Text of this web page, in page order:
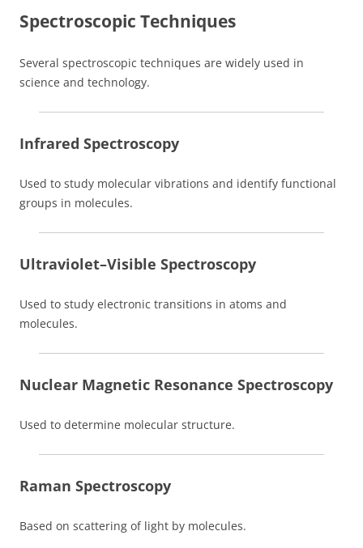
Spectroscopic Techniques
Several spectroscopic techniques are widely used in
science and technology.
Infrared Spectroscopy
Used to study molecular vibrations and identify functional
groups in molecules.
Ultraviolet–Visible Spectroscopy
Used to study electronic transitions in atoms and
molecules.
Nuclear Magnetic Resonance Spectroscopy
Used to determine molecular structure.
Raman Spectroscopy
Based on scattering of light by molecules.